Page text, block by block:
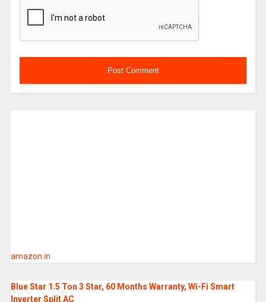
amazon.in
Blue Star 1.5 Ton 3 Star, 60 Months Warranty, Wi-Fi Smart
Inverter Split AC